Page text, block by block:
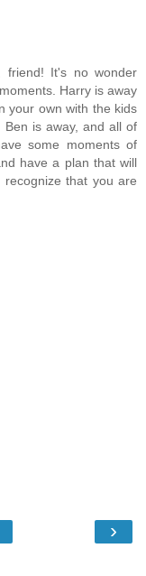
friend! It's no wonder
Harry is away
your own with the kids
is away, and all of
some moments of
have a plan that will
that you are
›